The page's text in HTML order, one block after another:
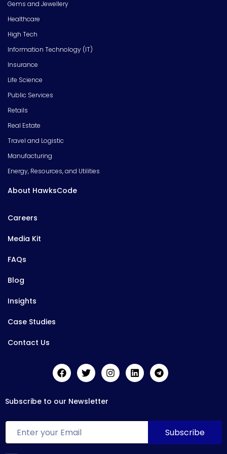
Gems and Jewellery
Healthcare
High Tech
Information Technology (IT)
Insurance
Life Science
Public Services
Retails
Real Estate
Travel and Logistic
Manufacturing
Energy, Resources, and Utilities
About HawksCode
Careers
Media Kit
FAQs
Blog
Insights
Case Studies
Contact Us
Subscribe to our Newsletter